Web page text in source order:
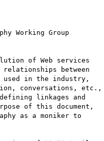
Working Group
of Web services
between
used in the industry,
conversations, etc.,
linkages and
of this document,
as a moniker to